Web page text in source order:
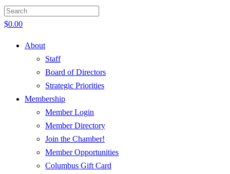
$0.00
About
Staff
Board of Directors
Strategic Priorities
Membership
Member Login
Member Directory
Join the Chamber!
Member Opportunities
Columbus Gift Card